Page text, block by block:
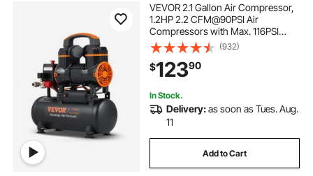
VEVOR 2.1 Gallon Air Compressor,
1.2HP 2.2 CFM@90PSI Air
Compressors with Max. 116PSI
Pressure, Oil Free Compressor
Tank for Auto Repair, Tire Inflation,
Spray Painting, Woodwork Nailing
(932)
$12390
In Stock.
Delivery:as soon as Tues. Aug.
11
Add to Cart